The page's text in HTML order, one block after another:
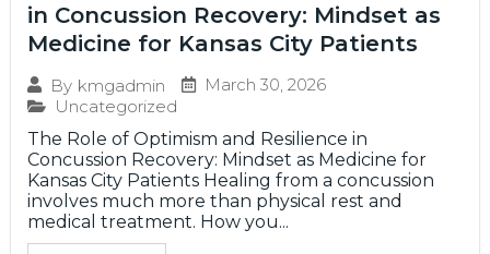
in Concussion Recovery: Mindset as
Medicine for Kansas City Patients
By kmgadmin
March 30, 2026
Uncategorized
The Role of Optimism and Resilience in
Concussion Recovery: Mindset as Medicine for
Kansas City Patients Healing from a concussion
involves much more than physical rest and
medical treatment. How you...